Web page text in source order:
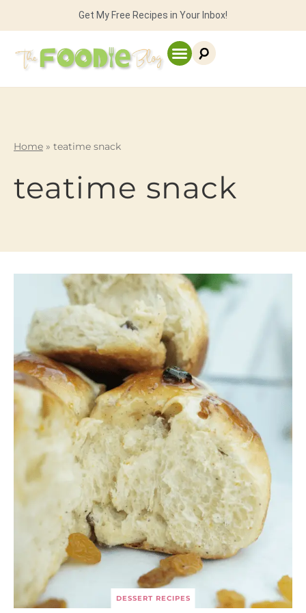
Get My Free Recipes in Your Inbox!
Home » teatime snack
teatime snack
DESSERT RECIPES